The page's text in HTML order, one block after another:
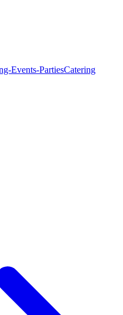
Events-PartiesCatering